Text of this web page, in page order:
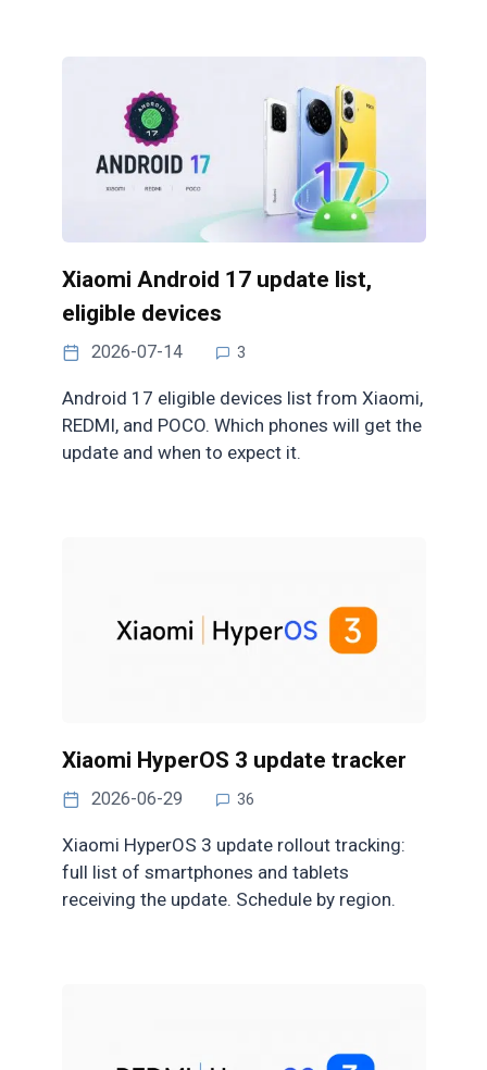
Xiaomi Android 17 update list,
eligible devices
2026-07-14 3
Android 17 eligible devices list from Xiaomi,
REDMI, and POCO. Which phones will get the
update and when to expect it.
Xiaomi HyperOS 3 update tracker
2026-06-29 36
Xiaomi HyperOS 3 update rollout tracking:
full list of smartphones and tablets
receiving the update. Schedule by region.